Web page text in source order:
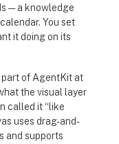
— a knowledge
You set
it doing on its
part of AgentKit at
the visual layer
called it “like
uses drag-and-
and supports